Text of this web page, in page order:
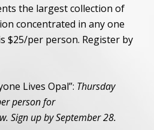
the largest collection of
concentrated in any one
$25/per person. Register by
Lives Opal”: Thursday
person for
Sign up by September 28.